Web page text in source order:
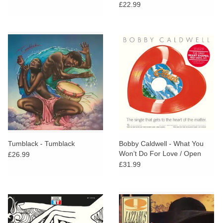
£22.99
Tumblack - Tumblack
£26.99
Bobby Caldwell - What You
Won’t Do For Love / Open
Your Eyes
£31.99